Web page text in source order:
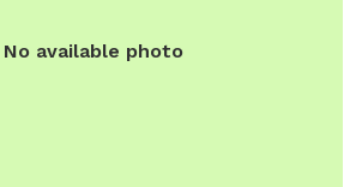
No available photo